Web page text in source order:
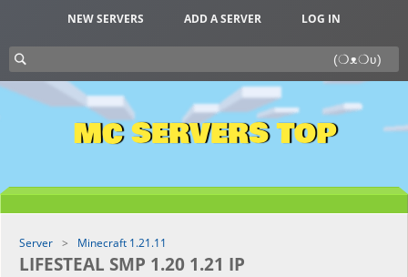
NEW SERVERS ADD A SERVER LOG IN
MC SERVERS TOP
Server Minecraft 1.21.11
LIFESTEAL SMP 1.20 1.21 IP